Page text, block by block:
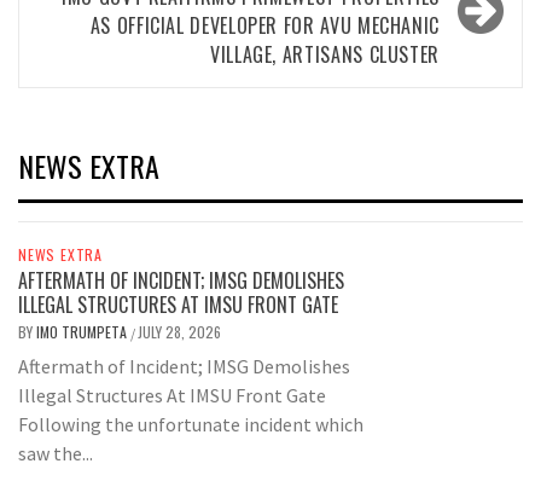
AS OFFICIAL DEVELOPER FOR AVU MECHANIC
VILLAGE, ARTISANS CLUSTER
NEWS EXTRA
NEWS EXTRA
AFTERMATH OF INCIDENT; IMSG DEMOLISHES
ILLEGAL STRUCTURES AT IMSU FRONT GATE
BYIMO TRUMPETA / JULY 28, 2026
Aftermath of Incident; IMSG Demolishes
Illegal Structures At IMSU Front Gate
Following the unfortunate incident which
saw the...